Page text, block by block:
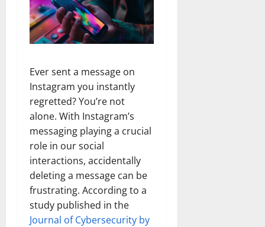
Ever sent a message on
Instagram you instantly
regretted? You’re not
alone. With Instagram’s
messaging playing a crucial
role in our social
interactions, accidentally
deleting a message can be
frustrating. According to a
study published in the
Journal of Cybersecurity by